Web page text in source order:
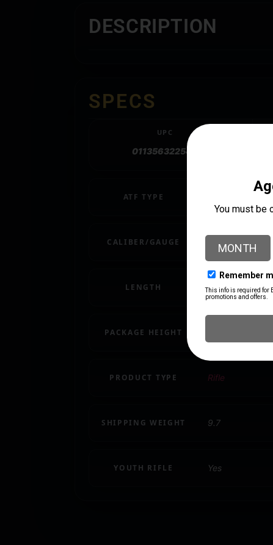
DESCRIPTION
SPECS
UPC
011356322548
ATF TYPE
CALIBER/GAUGE .308 / 7.62 NATO
LENGTH 48.7000
PACKAGE HEIGHT
PRODUCT TYPE Rifle
SHIPPING WEIGHT 9.7
YOUTH RIFLE Yes